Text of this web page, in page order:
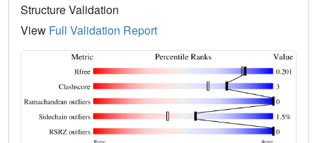
Structure Validation
View Full Validation Report